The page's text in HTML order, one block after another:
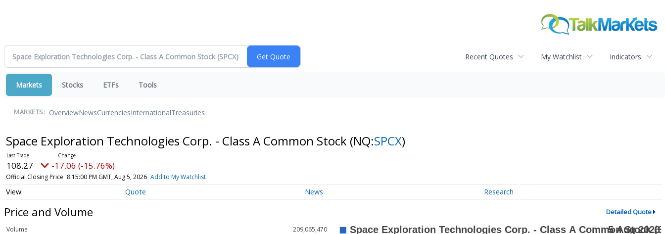
Recent Quotes My Watchlist Indicators
Markets Stocks ETFs Tools
MARKETS: OverviewNewsCurrenciesInternationalTreasuries
Space Exploration Technologies Corp. - Class A Common Stock (NQ:SPCX)
108.27 -17.06 (-15.76%)
Official Closing Price 8:15:00 PM GMT, Aug 5, 2026 Add to My Watchlist
Quote News Research
Price and Volume Detailed Quote
Volume
209,065,470